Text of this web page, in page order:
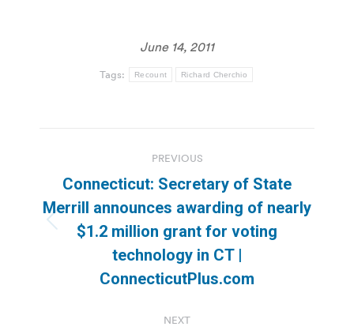
June 14, 2011
Tags: Recount Richard Cherchio
navigation
PREVIOUS
Previous
post:
Connecticut: Secretary of State
Merrill announces awarding of nearly
$1.2 million grant for voting
technology in CT |
ConnecticutPlus.com
NEXT